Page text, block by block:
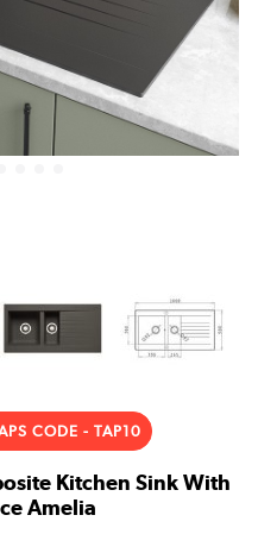
CODE - TAP10
Kitchen Sink With
Amelia